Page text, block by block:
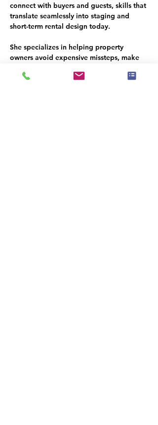
connect with buyers and guests, skills that
translate seamlessly into staging and
short-term rental design today.
She specializes in helping property
owners avoid expensive missteps, make
guest ready homes that photograph